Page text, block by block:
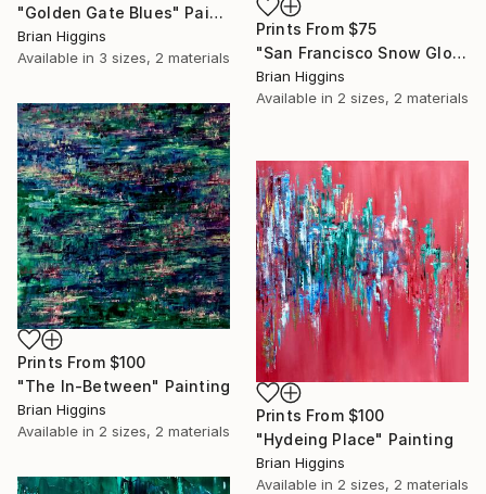
"Golden Gate Blues" Painting
Brian Higgins
Available in 3 sizes, 2 materials
Prints From $75
"San Francisco Snow Globe" Painting
Brian Higgins
Available in 2 sizes, 2 materials
Prints From $100
"The In-Between" Painting
Brian Higgins
Available in 2 sizes, 2 materials
Prints From $100
"Hydeing Place" Painting
Brian Higgins
Available in 2 sizes, 2 materials